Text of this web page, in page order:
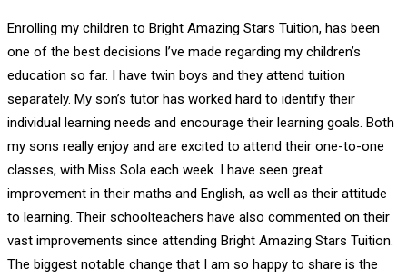
Enrolling my children to Bright Amazing Stars Tuition, has been
one of the best decisions I’ve made regarding my children’s
education so far. I have twin boys and they attend tuition
separately. My son’s tutor has worked hard to identify their
individual learning needs and encourage their learning goals. Both
my sons really enjoy and are excited to attend their one-to-one
classes, with Miss Sola each week. I have seen great
improvement in their maths and English, as well as their attitude
to learning. Their schoolteachers have also commented on their
vast improvements since attending Bright Amazing Stars Tuition.
The biggest notable change that I am so happy to share is the